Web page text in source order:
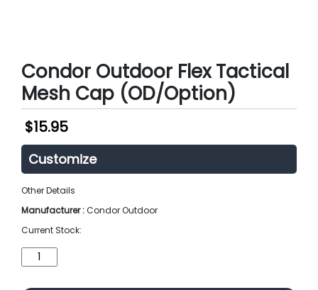
Condor Outdoor Flex Tactical
Mesh Cap (OD/Option)
$15.95
Customize
Other Details
Manufacturer :Condor Outdoor
Current Stock:
Condor
Outdoor